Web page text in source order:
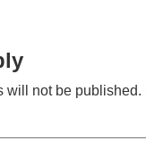
will not be published.